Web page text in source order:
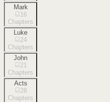
Mark
16
Chapters
Luke
24
Chapters
John
21
Chapters
Acts
28
Chapters